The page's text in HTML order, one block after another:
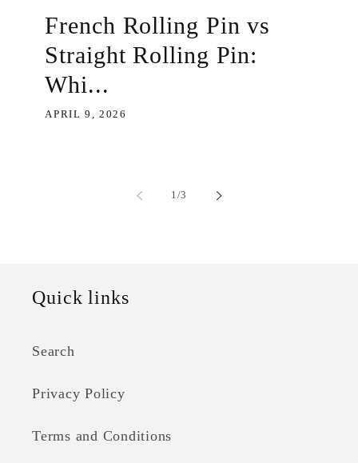
French Rolling Pin vs
Straight Rolling Pin:
Whi...
APRIL 9, 2026
1/of
3
Quick links
Search
Privacy Policy
Terms and Conditions